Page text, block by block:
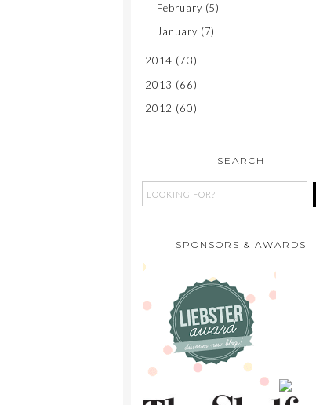
February (5)
January (7)
2014 (73)
2013 (66)
2012 (60)
SEARCH
SPONSORS & AWARDS